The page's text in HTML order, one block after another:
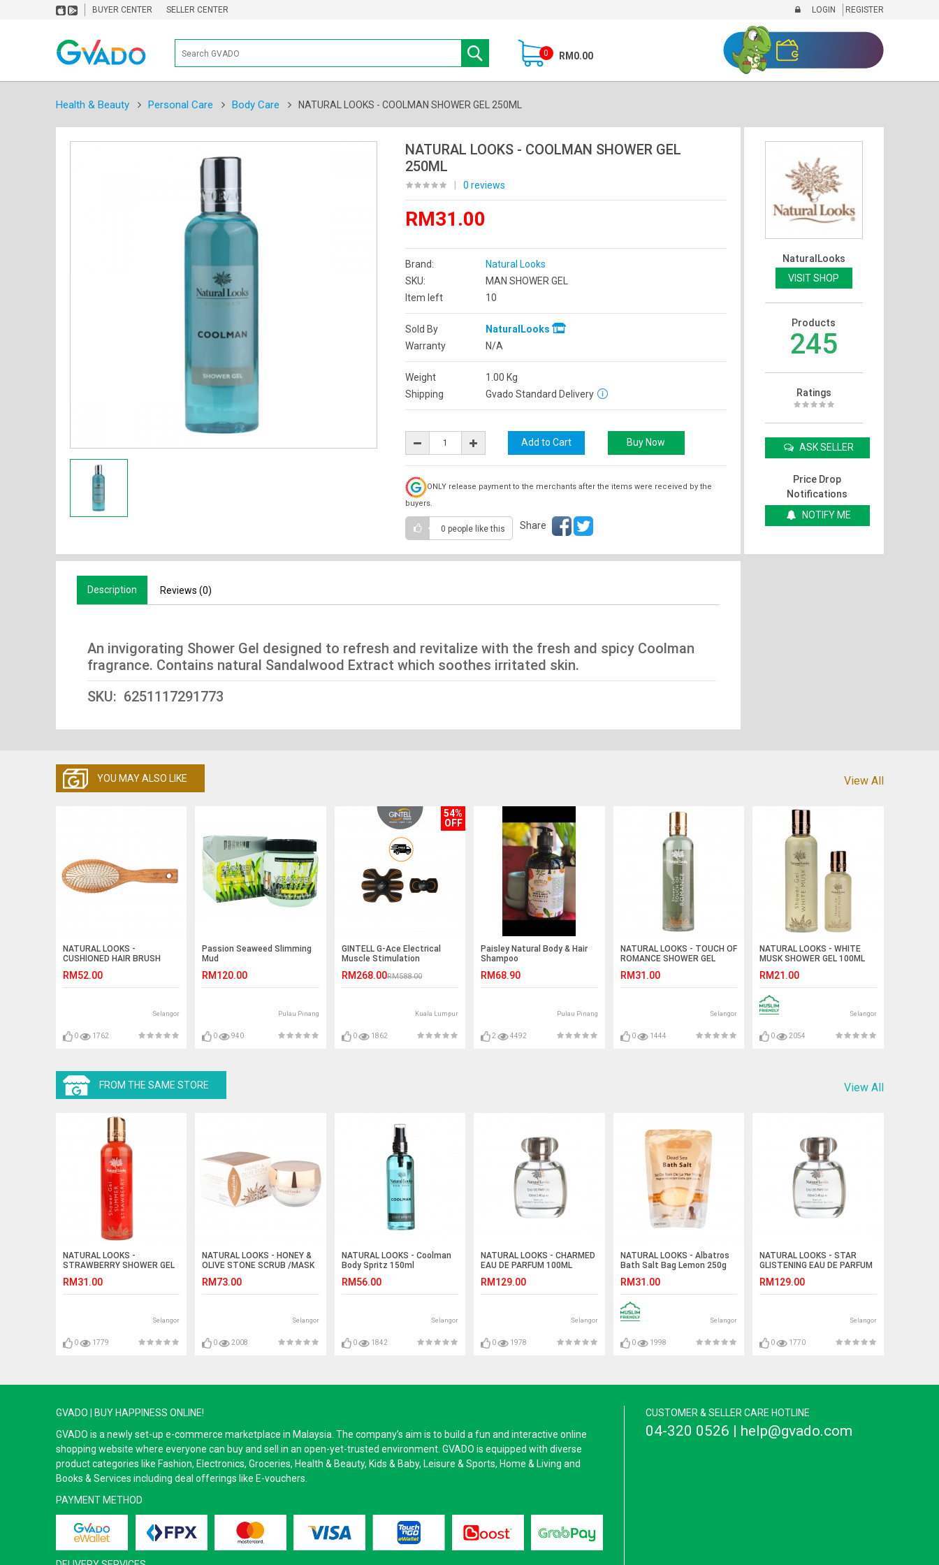
BUYER CENTER SELLER CENTER LOGIN REGISTER
0 RM0.00
Health & Beauty Personal Care Body Care NATURAL LOOKS - COOLMAN SHOWER GEL 250ML
NATURAL LOOKS - COOLMAN SHOWER GEL
250ML
0 reviews
RM31.00
Brand:
Natural Looks
SKU:
MAN SHOWER GEL
Item left
10
Sold By
NaturalLooks
Warranty
N/A
Weight 1.00 Kg
Shipping
Gvado Standard Delivery
ONLY release payment to the merchants after the items were received by the
buyers.
0 people like this Share
NaturalLooks
VISIT SHOP
Products
245
Ratings
ASK SELLER
Price Drop
Notifications
NOTIFY ME
Description Reviews (0)
An invigorating Shower Gel designed to refresh and revitalize with the fresh and spicy Coolman
fragrance. Contains natural Sandalwood Extract which soothes irritated skin.
SKU: 6251117291773
YOU MAY ALSO LIKE View All
NATURAL LOOKS -
CUSHIONED HAIR BRUSH
RM52.00
Selangor
0 1762
Passion Seaweed Slimming
Mud
RM120.00
Pulau Pinang
0 940
54%
OFF
GINTELL G-Ace Electrical
Muscle Stimulation
RM268.00RM588.00
Kuala Lumpur
0 1862
Paisley Natural Body & Hair
Shampoo
RM68.90
Pulau Pinang
2 4492
NATURAL LOOKS - TOUCH OF
ROMANCE SHOWER GEL
RM31.00
Selangor
0 1444
NATURAL LOOKS - WHITE
MUSK SHOWER GEL 100ML
RM21.00
Selangor
0 2054
FROM THE SAME STORE View All
NATURAL LOOKS -
STRAWBERRY SHOWER GEL
RM31.00
Selangor
0 1779
NATURAL LOOKS - HONEY &
OLIVE STONE SCRUB /MASK
RM73.00
Selangor
0 2008
NATURAL LOOKS - Coolman
Body Spritz 150ml
RM56.00
Selangor
0 1842
NATURAL LOOKS - CHARMED
EAU DE PARFUM 100ML
RM129.00
Selangor
0 1978
NATURAL LOOKS - Albatros
Bath Salt Bag Lemon 250g
RM31.00
Selangor
0 1998
NATURAL LOOKS - STAR
GLISTENING EAU DE PARFUM
RM129.00
Selangor
0 1770
GVADO | BUY HAPPINESS ONLINE!
GVADO is a newly set-up e-commerce marketplace in Malaysia. The company’s aim is to build a fun and interactive online
shopping website where everyone can buy and sell in an open-yet-trusted environment. GVADO is equipped with diverse
product categories like Fashion, Electronics, Groceries, Health & Beauty, Kids & Baby, Leisure & Sports, Home & Living and
Books & Services including deal offerings like E-vouchers.
PAYMENT METHOD
CUSTOMER & SELLER CARE HOTLINE
04-320 0526 | help@gvado.com